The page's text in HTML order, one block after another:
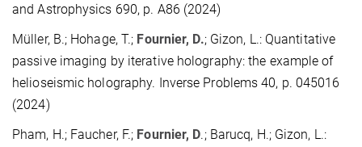
and Astrophysics 690, p. A86 (2024)
Müller, B.; Hohage, T.; Fournier, D.; Gizon, L.: Quantitative
passive imaging by iterative holography: the example of
helioseismic holography. Inverse Problems 40, p. 045016
(2024)
Pham, H.; Faucher, F.; Fournier, D.; Barucq, H.; Gizon, L.: